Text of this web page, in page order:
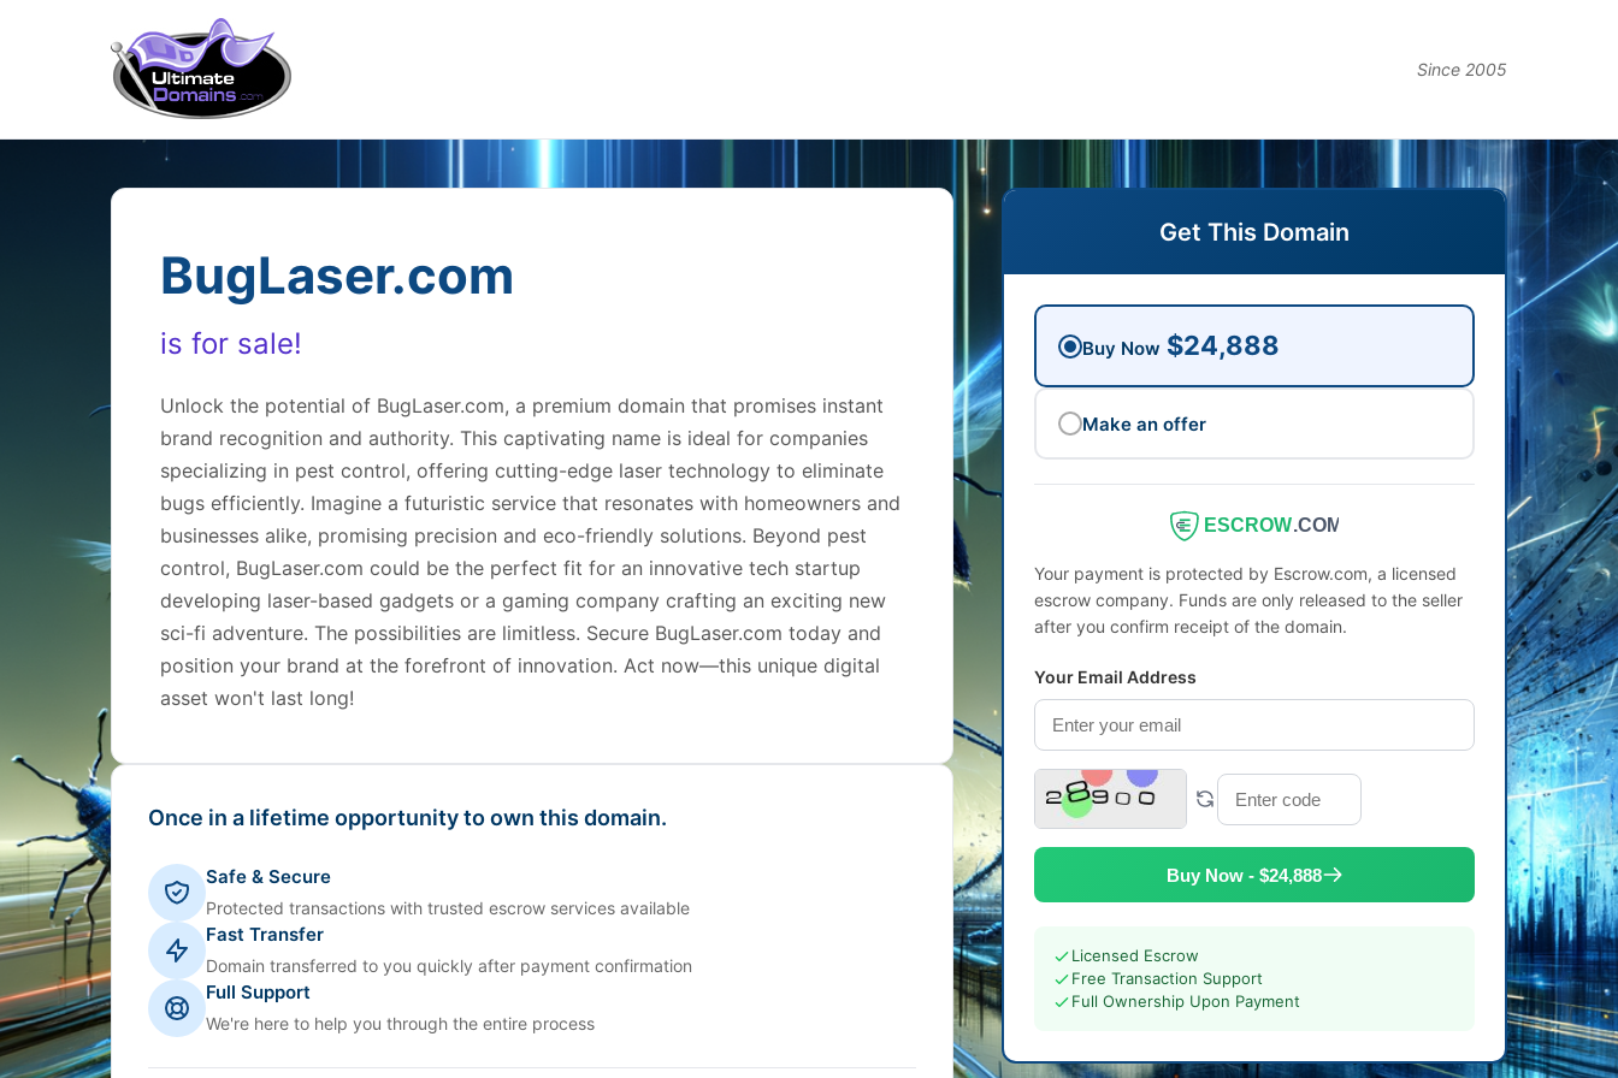
Since 2005
BugLaser.com
is for sale!
Unlock the potential of BugLaser.com, a premium domain that promises instant
brand recognition and authority. This captivating name is ideal for companies
specializing in pest control, offering cutting-edge laser technology to eliminate
bugs efficiently. Imagine a futuristic service that resonates with homeowners and
businesses alike, promising precision and eco-friendly solutions. Beyond pest
control, BugLaser.com could be the perfect fit for an innovative tech startup
developing laser-based gadgets or a gaming company crafting an exciting new
sci-fi adventure. The possibilities are limitless. Secure BugLaser.com today and
position your brand at the forefront of innovation. Act now—this unique digital
asset won't last long!
Once in a lifetime opportunity to own this domain.
Safe & Secure
Protected transactions with trusted escrow services available
Fast Transfer
Domain transferred to you quickly after payment confirmation
Full Support
We're here to help you through the entire process
Get This Domain
Buy Now $24,888
Make an offer
ESCROW.COM
Your payment is protected by Escrow.com, a licensed
escrow company. Funds are only released to the seller
after you confirm receipt of the domain.
Your Email Address
Buy Now - $24,888
Licensed Escrow
Free Transaction Support
Full Ownership Upon Payment